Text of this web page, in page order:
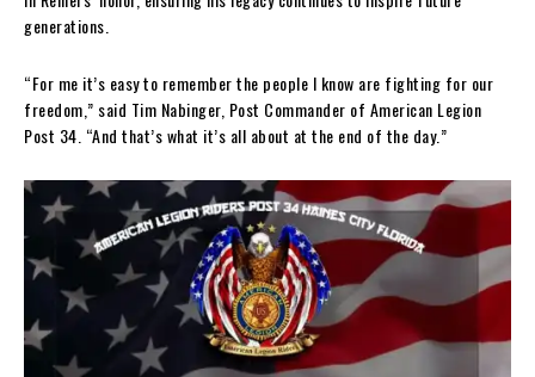
generations.
“For me it’s easy to remember the people I know are fighting for our
freedom,” said Tim Nabinger, Post Commander of American Legion
Post 34. “And that’s what it’s all about at the end of the day.”